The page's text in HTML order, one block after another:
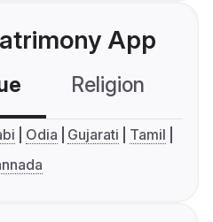
App
Religion
Odia Gujarati
Tamil